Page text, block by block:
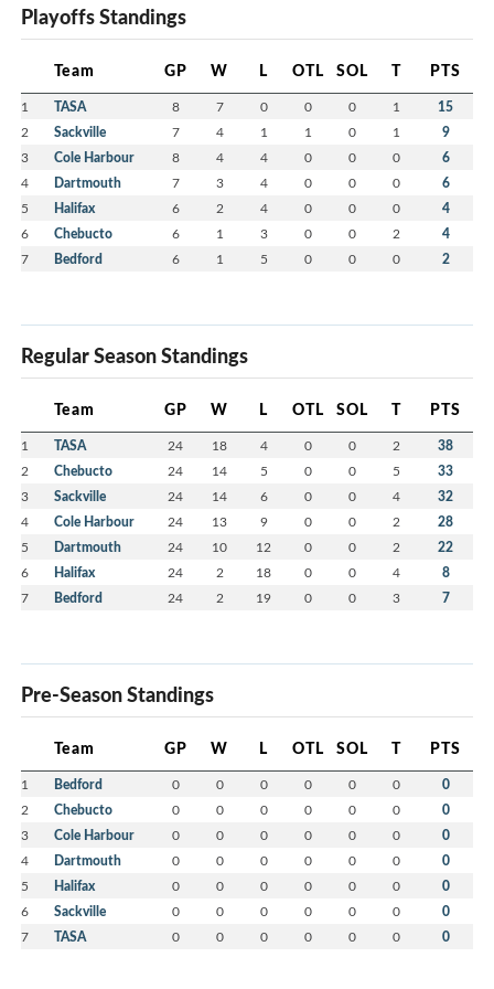
Playoffs Standings
Team GP W L OTL SOL T PTS
1 TASA 8 7 0 0 0 1 15
2 Sackville 7 4 1 1 0 1 9
3 Cole Harbour 8 4 4 0 0 0 6
4 Dartmouth 7 3 4 0 0 0 6
5 Halifax 6 2 4 0 0 0 4
6 Chebucto 6 1 3 0 0 2 4
7 Bedford 6 1 5 0 0 0 2
Regular Season Standings
Team GP W L OTL SOL T PTS
1 TASA 24 18 4 0 0 2 38
2 Chebucto 24 14 5 0 0 5 33
3 Sackville 24 14 6 0 0 4 32
4 Cole Harbour 24 13 9 0 0 2 28
5 Dartmouth 24 10 12 0 0 2 22
6 Halifax 24 2 18 0 0 4 8
7 Bedford 24 2 19 0 0 3 7
Pre-Season Standings
Team GP W L OTL SOL T PTS
1 Bedford 0 0 0 0 0 0 0
2 Chebucto 0 0 0 0 0 0 0
3 Cole Harbour 0 0 0 0 0 0 0
4 Dartmouth 0 0 0 0 0 0 0
5 Halifax 0 0 0 0 0 0 0
6 Sackville 0 0 0 0 0 0 0
7 TASA 0 0 0 0 0 0 0